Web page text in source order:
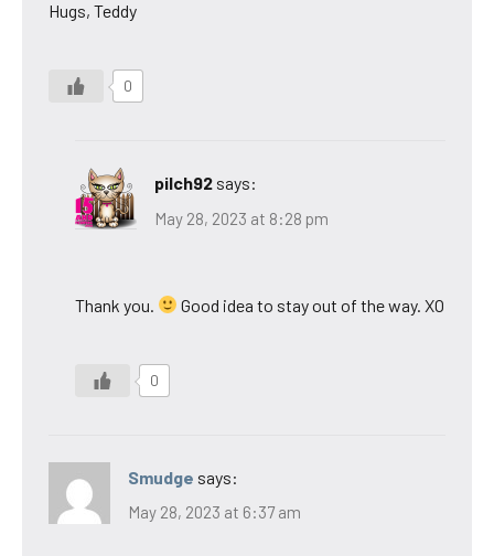
Hugs, Teddy
0
pilch92 says:
May 28, 2023 at 8:28 pm
Thank you. Good idea to stay out of the way. XO
0
Smudge says:
May 28, 2023 at 6:37 am